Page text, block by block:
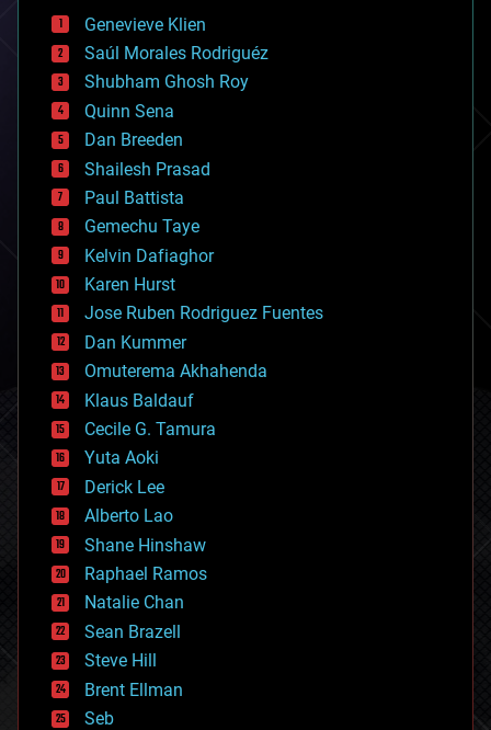
bees
big data
bioengineering
biological
bionic
bioprinting
biotech/medical
bitcoin
blockchains
business
chemistry
climatology
complex systems
computing
cosmology
counterterrorism
cryonics
cryptocurrencies
cybercrime/malcode
cyborgs
defense
disruptive technology
driverless cars
drones
economics
education
electronics
employment
encryption
energy
engineering
entertainment
environmental
Genevieve Klien
Saúl Morales Rodriguéz
Shubham Ghosh Roy
Quinn Sena
Dan Breeden
Shailesh Prasad
Paul Battista
Gemechu Taye
Kelvin Dafiaghor
Karen Hurst
Jose Ruben Rodriguez Fuentes
Dan Kummer
Omuterema Akhahenda
Klaus Baldauf
Cecile G. Tamura
Yuta Aoki
Derick Lee
Alberto Lao
Shane Hinshaw
Raphael Ramos
Natalie Chan
Sean Brazell
Steve Hill
Brent Ellman
Seb